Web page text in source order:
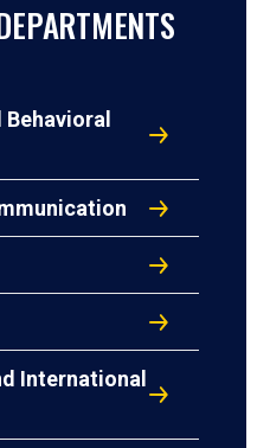
International